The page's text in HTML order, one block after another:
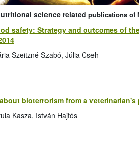
science related publications of
safety: Strategy and outcomes of
Szeitzné Szabó, Júlia Cseh
bioterrorism from a
Kasza, István Hajtós